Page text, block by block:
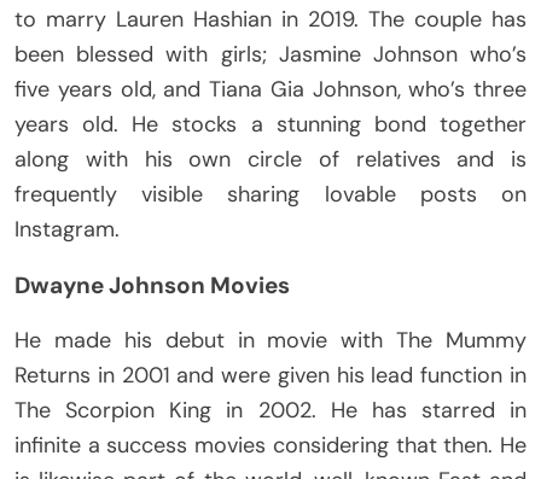
to marry Lauren Hashian in 2019. The couple has
been blessed with girls; Jasmine Johnson who’s
five years old, and Tiana Gia Johnson, who’s three
years old. He stocks a stunning bond together
along with his own circle of relatives and is
frequently visible sharing lovable posts on
Instagram.
Dwayne Johnson Movies
He made his debut in movie with The Mummy
Returns in 2001 and were given his lead function in
The Scorpion King in 2002. He has starred in
infinite a success movies considering that then. He